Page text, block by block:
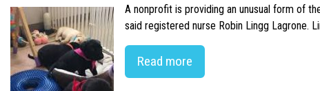
A nonprofit is providing an unusual form of
said registered nurse Robin Lingg Lagrone.
Read more